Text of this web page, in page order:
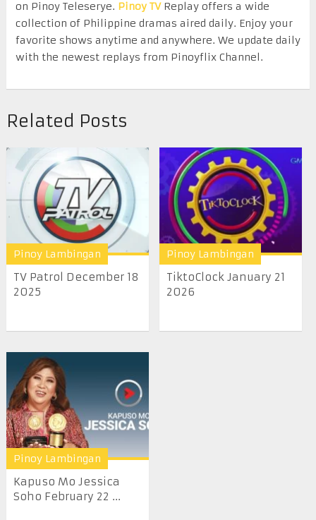
on Pinoy Teleserye. Pinoy TVReplay offers a wide
collection of Philippine dramas aired daily. Enjoy your
favorite shows anytime and anywhere. We update daily
with the newest replays from Pinoyflix Channel.
Related Posts
Pinoy Lambingan
TV Patrol December 18
2025
Pinoy Lambingan
TiktoClock January 21
2026
Pinoy Lambingan
Kapuso Mo Jessica
Soho February 22 ...